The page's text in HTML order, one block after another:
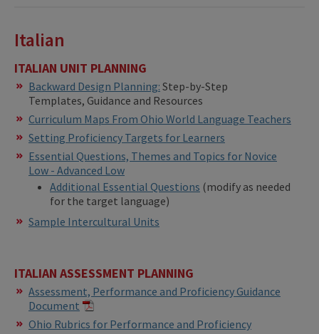
Italian
ITALIAN UNIT PLANNING
Backward Design Planning: Step-by-Step
Templates, Guidance and Resources
Curriculum Maps From Ohio World Language Teachers
Setting Proficiency Targets for Learners
Essential Questions, Themes and Topics for Novice
Low - Advanced Low
Additional Essential Questions (modify as needed
for the target language)
Sample Intercultural Units
ITALIAN ASSESSMENT PLANNING
Assessment, Performance and Proficiency Guidance
Document
Ohio Rubrics for Performance and Proficiency